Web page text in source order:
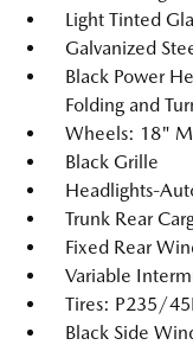
Light Tinted
Galvanized
Black Power
Folding and
Wheels: 18"
Black Grille
Headlights-
Trunk Rear
Fixed Rear
Variable
Tires: P235/
Black Side